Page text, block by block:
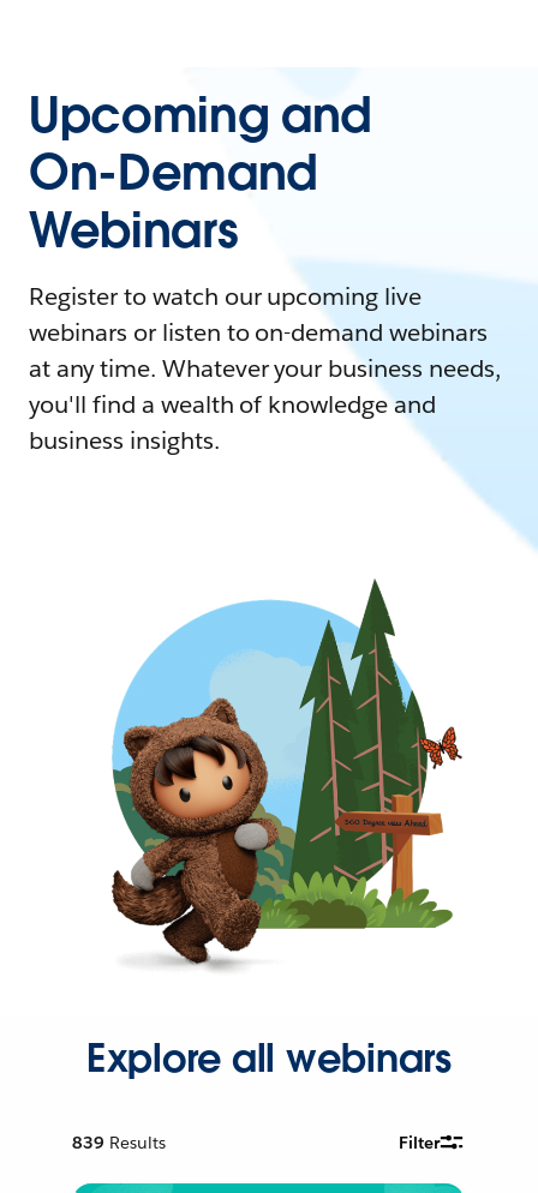
Upcoming and
On-Demand
Webinars
Register to watch our upcoming live
webinars or listen to on-demand webinars
at any time. Whatever your business needs,
you'll find a wealth of knowledge and
business insights.
Explore all webinars
839 Results Filter